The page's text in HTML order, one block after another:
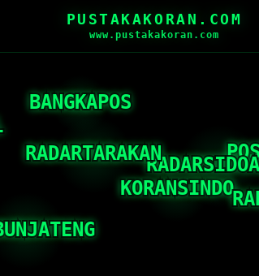
PUSTAKAKORAN.COM
www.pustakakoran.com